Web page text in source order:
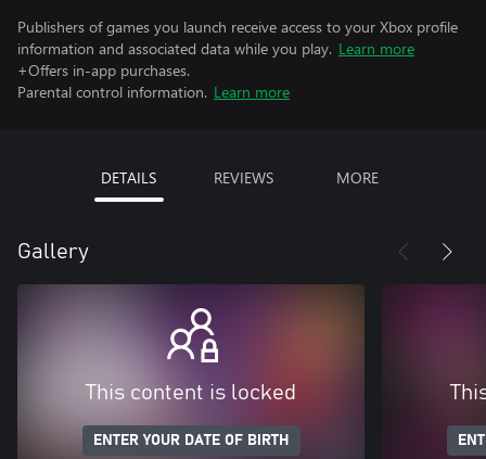
Publishers of games you launch receive access to your Xbox profile
information and associated data while you play. Learn more
+Offers in-app purchases.
Parental control information. Learn more
DETAILS REVIEWS MORE
Gallery
This content is locked
ENTER YOUR DATE OF BIRTH